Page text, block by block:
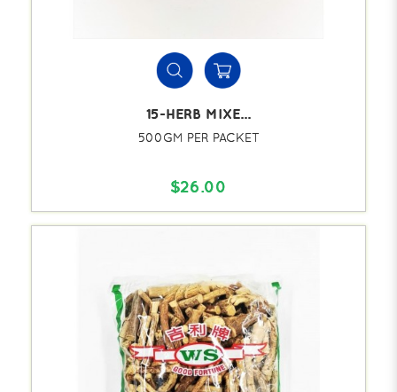
15-HERB MIXE...
500GM PER PACKET
$26.00